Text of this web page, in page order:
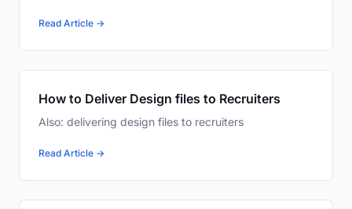
Read Article →
How to Deliver Design files to Recruiters
Also: delivering design files to recruiters
Read Article →